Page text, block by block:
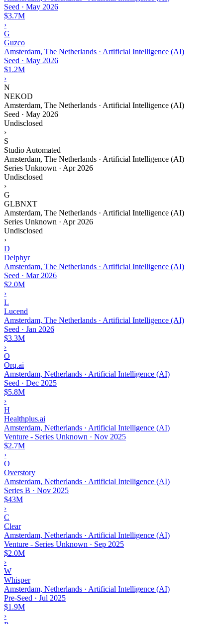
Seed · May 2026
$3.7M
›
G
Guzco
Amsterdam, The Netherlands · Artificial Intelligence (AI)
Seed · May 2026
$1.2M
›
N
NEKOD
Amsterdam, The Netherlands · Artificial Intelligence (AI)
Seed · May 2026
Undisclosed
›
S
Studio Automated
Amsterdam, The Netherlands · Artificial Intelligence (AI)
Series Unknown · Apr 2026
Undisclosed
›
G
GLBNXT
Amsterdam, The Netherlands · Artificial Intelligence (AI)
Series Unknown · Apr 2026
Undisclosed
›
D
Delphyr
Amsterdam, The Netherlands · Artificial Intelligence (AI)
Seed · Mar 2026
$2.0M
›
L
Lucend
Amsterdam, The Netherlands · Artificial Intelligence (AI)
Seed · Jan 2026
$3.3M
›
O
Orq.ai
Amsterdam, Netherlands · Artificial Intelligence (AI)
Seed · Dec 2025
$5.8M
›
H
Healthplus.ai
Amsterdam, Netherlands · Artificial Intelligence (AI)
Venture - Series Unknown · Nov 2025
$2.7M
›
O
Overstory
Amsterdam, Netherlands · Artificial Intelligence (AI)
Series B · Nov 2025
$43M
›
C
Clear
Amsterdam, Netherlands · Artificial Intelligence (AI)
Venture - Series Unknown · Sep 2025
$2.0M
›
W
Whisper
Amsterdam, Netherlands · Artificial Intelligence (AI)
Pre-Seed · Jul 2025
$1.9M
›